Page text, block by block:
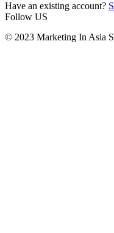
Have an existing account?
Follow US
© 2023 Marketing In Asia